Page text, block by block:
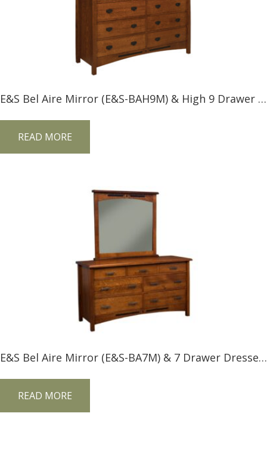
E&S Bel Aire Mirror (E&S-BAH9M) & High 9 Drawer Dresser (E&S-BAH9D)
READ MORE
E&S Bel Aire Mirror (E&S-BA7M) & 7 Drawer Dresser (E&S-BA7D)
READ MORE